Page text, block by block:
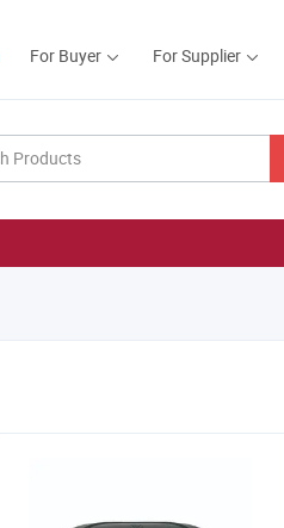
For Buyer For Supplier